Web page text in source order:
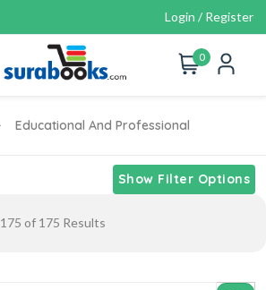
Login / Register
0
Educational And Professional
Show Filter Options
175 of 175 Results